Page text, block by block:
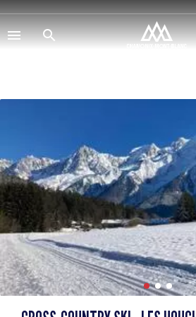
Skip
to
main
content